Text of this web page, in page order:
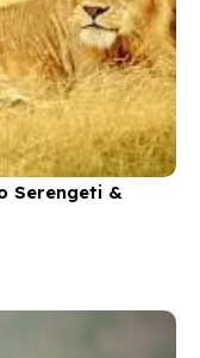
Serengeti &